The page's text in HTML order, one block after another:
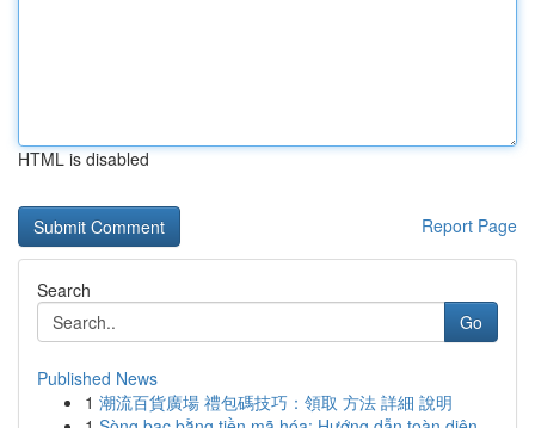
HTML is disabled
Report Page
Search
Go
Published News
1 潮流百貨廣場 禮包碼技巧：領取 方法 詳細 說明